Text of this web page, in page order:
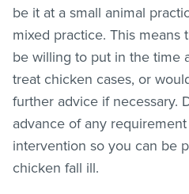
be it at a small animal
mixed practice. This means
be willing to put in the time
treat chicken cases, or
further advice if necessary.
advance of any
intervention so you can be
chicken fall ill.